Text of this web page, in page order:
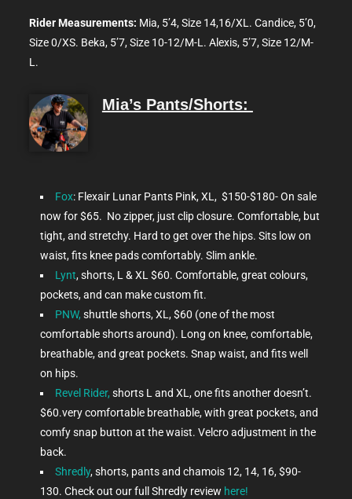
Rider Measurements: Mia, 5’4, Size 14,16/XL. Candice, 5’0,
Size 0/XS. Beka, 5’7, Size 10-12/M-L. Alexis, 5’7, Size 12/M-
L.
Mia’s Pants/Shorts:
Fox: Flexair Lunar Pants Pink, XL, $150-$180- On sale
now for $65. No zipper, just clip closure. Comfortable, but
tight, and stretchy. Hard to get over the hips. Sits low on
waist, fits knee pads comfortably. Slim ankle.
Lynt, shorts, L & XL $60. Comfortable, great colours,
pockets, and can make custom fit.
PNW, shuttle shorts, XL, $60 (one of the most
comfortable shorts around). Long on knee, comfortable,
breathable, and great pockets. Snap waist, and fits well
on hips.
Revel Rider, shorts L and XL, one fits another doesn’t.
$60.very comfortable breathable, with great pockets, and
comfy snap button at the waist. Velcro adjustment in the
back.
Shredly, shorts, pants and chamois 12, 14, 16, $90-
130. Check out our full Shredly review here!